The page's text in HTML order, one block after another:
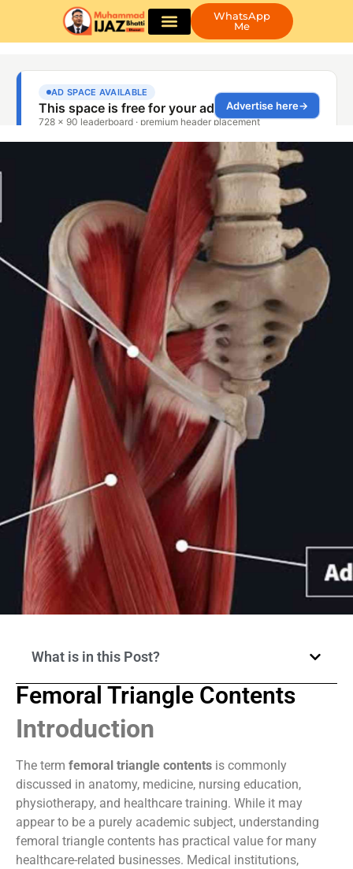
WhatsApp
Me
What is in this Post?
Femoral Triangle Contents
Introduction
The term femoral triangle contents is commonly
discussed in anatomy, medicine, nursing education,
physiotherapy, and healthcare training. While it may
appear to be a purely academic subject, understanding
femoral triangle contents has practical value for many
healthcare-related businesses. Medical institutions,